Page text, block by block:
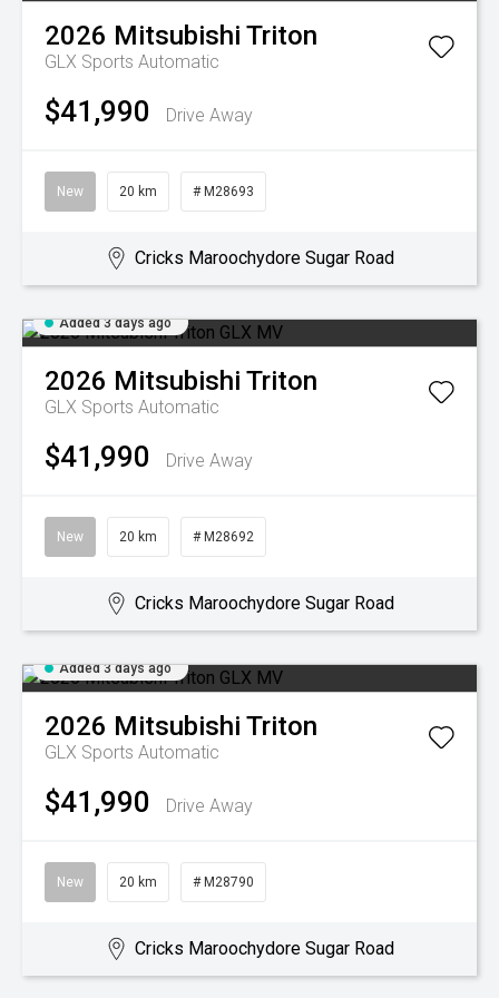
2026 Mitsubishi Triton
GLX Sports Automatic
$41,990 Drive Away
New 20 km # M28693
Cricks Maroochydore Sugar Road
Added 3 days ago
2026 Mitsubishi Triton
GLX Sports Automatic
$41,990 Drive Away
New 20 km # M28692
Cricks Maroochydore Sugar Road
Added 3 days ago
2026 Mitsubishi Triton
GLX Sports Automatic
$41,990 Drive Away
New 20 km # M28790
Cricks Maroochydore Sugar Road